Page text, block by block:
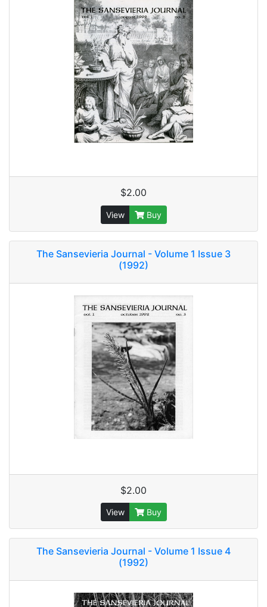
$2.00
View Buy
The Sansevieria Journal - Volume 1 Issue 3
(1992)
$2.00
View Buy
The Sansevieria Journal - Volume 1 Issue 4
(1992)